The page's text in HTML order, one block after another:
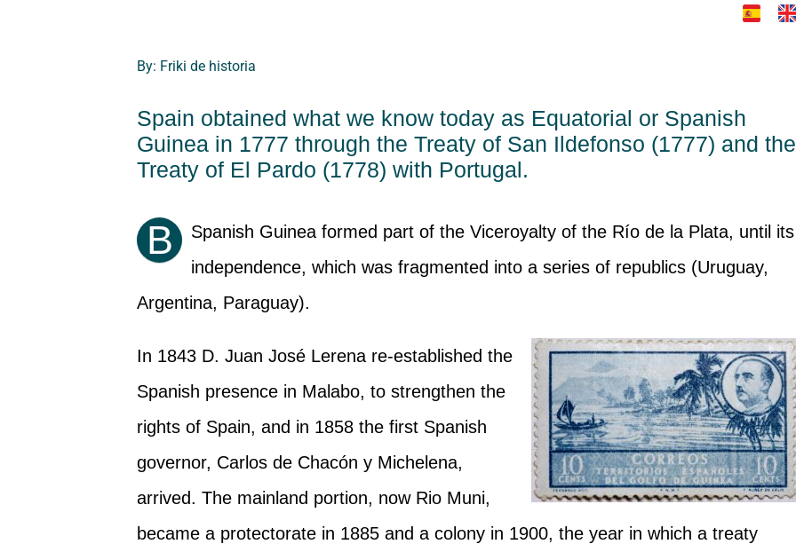
By: Friki de historia
Spain obtained what we know today as Equatorial or Spanish
Guinea in 1777 through the Treaty of San Ildefonso (1777) and the
Treaty of El Pardo (1778) with Portugal.
B
Spanish Guinea formed part of the Viceroyalty of the Río de la Plata, until its
independence, which was fragmented into a series of republics (Uruguay,
Argentina, Paraguay).
In 1843 D. Juan José Lerena re-established the
Spanish presence in Malabo, to strengthen the
rights of Spain, and in 1858 the first Spanish
governor, Carlos de Chacón y Michelena,
arrived. The mainland portion, now Rio Muni,
became a protectorate in 1885 and a colony in 1900, the year in which a treaty